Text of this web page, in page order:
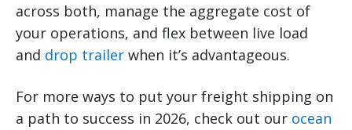
across both, manage the aggregate cost of
your operations, and flex between live load
and drop trailer when it’s advantageous.
For more ways to put your freight shipping on
a path to success in 2026, check out our ocean